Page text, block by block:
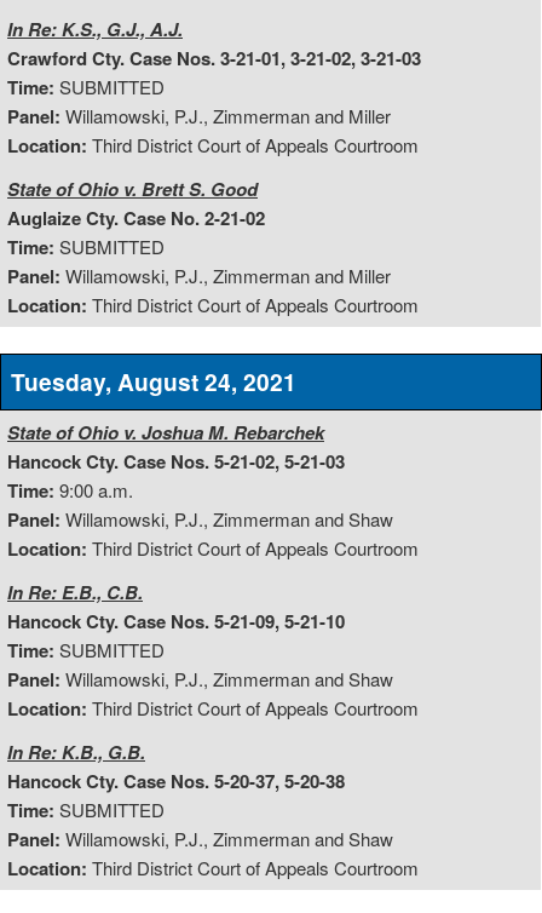
In Re: K.S., G.J., A.J.
Crawford Cty. Case Nos. 3-21-01, 3-21-02, 3-21-03
Time: SUBMITTED
Panel: Willamowski, P.J., Zimmerman and Miller
Location: Third District Court of Appeals Courtroom
State of Ohio v. Brett S. Good
Auglaize Cty. Case No. 2-21-02
Time: SUBMITTED
Panel: Willamowski, P.J., Zimmerman and Miller
Location: Third District Court of Appeals Courtroom
Tuesday, August 24, 2021
State of Ohio v. Joshua M. Rebarchek
Hancock Cty. Case Nos. 5-21-02, 5-21-03
Time: 9:00 a.m.
Panel: Willamowski, P.J., Zimmerman and Shaw
Location: Third District Court of Appeals Courtroom
In Re: E.B., C.B.
Hancock Cty. Case Nos. 5-21-09, 5-21-10
Time: SUBMITTED
Panel: Willamowski, P.J., Zimmerman and Shaw
Location: Third District Court of Appeals Courtroom
In Re: K.B., G.B.
Hancock Cty. Case Nos. 5-20-37, 5-20-38
Time: SUBMITTED
Panel: Willamowski, P.J., Zimmerman and Shaw
Location: Third District Court of Appeals Courtroom